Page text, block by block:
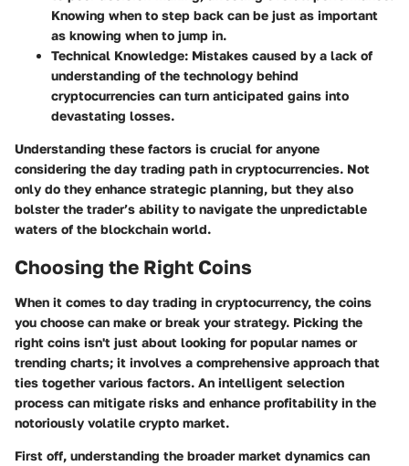
Knowing when to step back can be just as important
as knowing when to jump in.
Technical Knowledge: Mistakes caused by a lack of
understanding of the technology behind
cryptocurrencies can turn anticipated gains into
devastating losses.
Understanding these factors is crucial for anyone
considering the day trading path in cryptocurrencies. Not
only do they enhance strategic planning, but they also
bolster the trader’s ability to navigate the unpredictable
waters of the blockchain world.
Choosing the Right Coins
When it comes to day trading in cryptocurrency, the coins
you choose can make or break your strategy. Picking the
right coins isn't just about looking for popular names or
trending charts; it involves a comprehensive approach that
ties together various factors. An intelligent selection
process can mitigate risks and enhance profitability in the
notoriously volatile crypto market.
First off, understanding the broader market dynamics can